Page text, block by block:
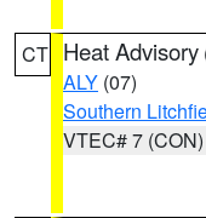
CT Heat Advisory
ALY (07)
Southern
VTEC# 7 (CON)